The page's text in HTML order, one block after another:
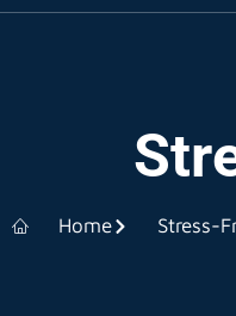
Home Stress-